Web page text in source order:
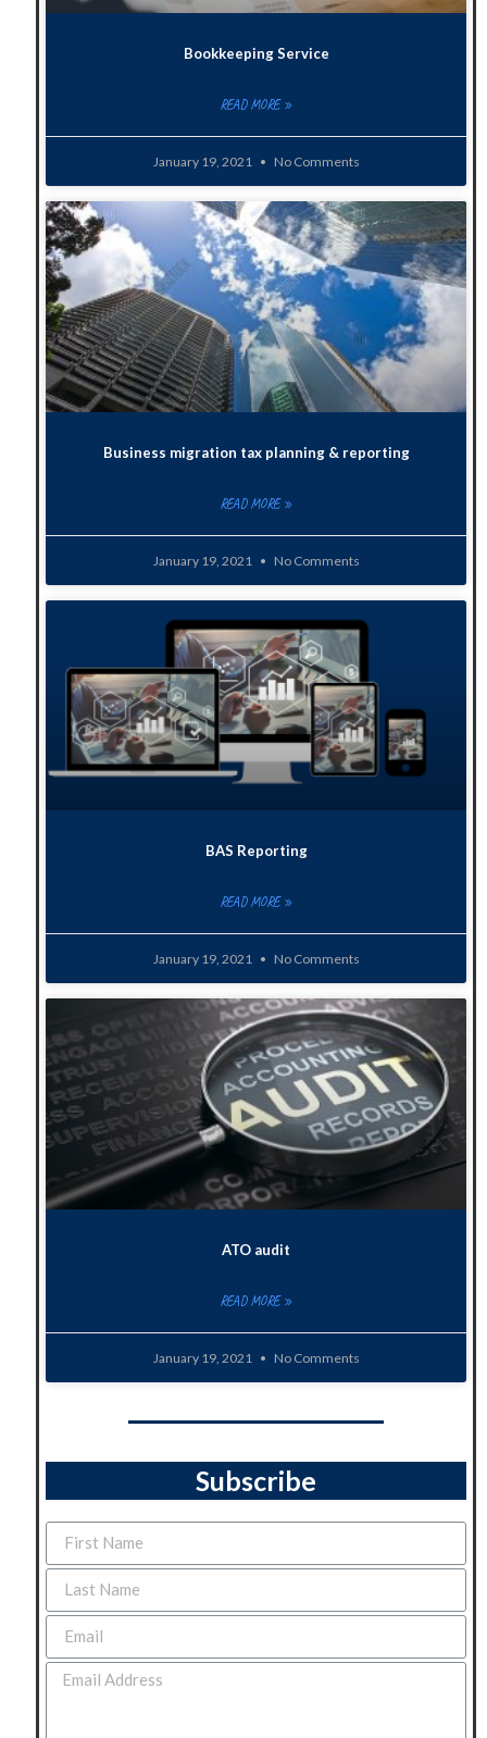
Bookkeeping Service
READ MORE »
January 19, 2021 No Comments
Business migration tax planning & reporting
READ MORE »
January 19, 2021 No Comments
BAS Reporting
READ MORE »
January 19, 2021 No Comments
ATO audit
READ MORE »
January 19, 2021 No Comments
Subscribe